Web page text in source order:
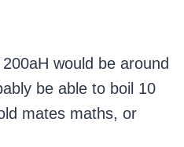
would be around
be able to boil 10
mates maths, or